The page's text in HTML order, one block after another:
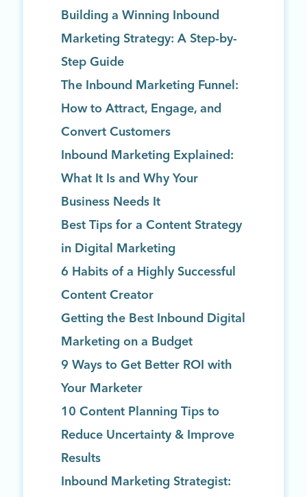
Building a Winning Inbound
Marketing Strategy: A Step-by-
Step Guide
The Inbound Marketing Funnel:
How to Attract, Engage, and
Convert Customers
Inbound Marketing Explained:
What It Is and Why Your
Business Needs It
Best Tips for a Content Strategy
in Digital Marketing
6 Habits of a Highly Successful
Content Creator
Getting the Best Inbound Digital
Marketing on a Budget
9 Ways to Get Better ROI with
Your Marketer
10 Content Planning Tips to
Reduce Uncertainty & Improve
Results
Inbound Marketing Strategist: